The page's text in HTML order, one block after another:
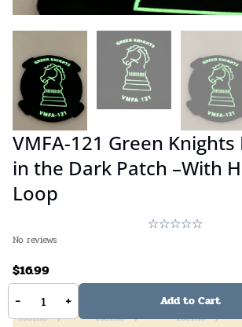
VMFA-121 Green Knights
in the Dark Patch –With
Loop
No reviews
$16.99
5% off 2
items +) items +)
20%off
items +)
- + Add to Cart